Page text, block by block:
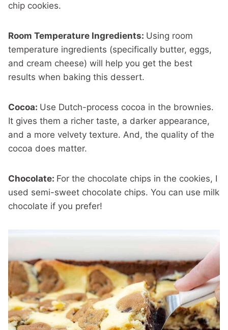
chip cookies.
Room Temperature Ingredients: Using room
temperature ingredients (specifically butter, eggs,
and cream cheese) will help you get the best
results when baking this dessert.
Cocoa: Use Dutch-process cocoa in the brownies.
It gives them a richer taste, a darker appearance,
and a more velvety texture. And, the quality of the
cocoa does matter.
Chocolate: For the chocolate chips in the cookies, I
used semi-sweet chocolate chips. You can use milk
chocolate if you prefer!